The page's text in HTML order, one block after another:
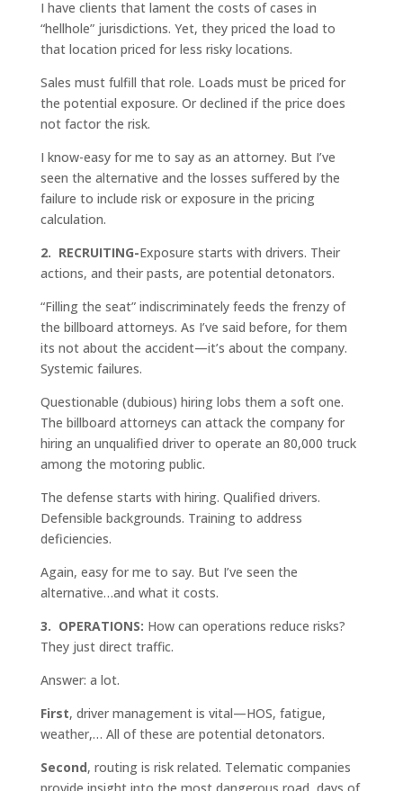
I have clients that lament the costs of cases in
“hellhole” jurisdictions. Yet, they priced the load to
that location priced for less risky locations.
Sales must fulfill that role. Loads must be priced for
the potential exposure. Or declined if the price does
not factor the risk.
I know-easy for me to say as an attorney. But I’ve
seen the alternative and the losses suffered by the
failure to include risk or exposure in the pricing
calculation.
2. RECRUITING-Exposure starts with drivers. Their
actions, and their pasts, are potential detonators.
“Filling the seat” indiscriminately feeds the frenzy of
the billboard attorneys. As I’ve said before, for them
its not about the accident—it’s about the company.
Systemic failures.
Questionable (dubious) hiring lobs them a soft one.
The billboard attorneys can attack the company for
hiring an unqualified driver to operate an 80,000 truck
among the motoring public.
The defense starts with hiring. Qualified drivers.
Defensible backgrounds. Training to address
deficiencies.
Again, easy for me to say. But I’ve seen the
alternative…and what it costs.
3. OPERATIONS: How can operations reduce risks?
They just direct traffic.
Answer: a lot.
First, driver management is vital—HOS, fatigue,
weather,… All of these are potential detonators.
Second, routing is risk related. Telematic companies